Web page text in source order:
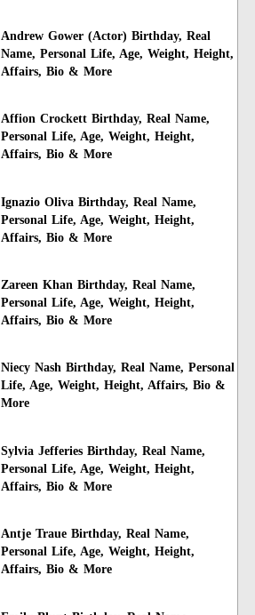
Andrew Gower (Actor) Birthday, Real
Name, Personal Life, Age, Weight, Height,
Affairs, Bio & More
Affion Crockett Birthday, Real Name,
Personal Life, Age, Weight, Height,
Affairs, Bio & More
Ignazio Oliva Birthday, Real Name,
Personal Life, Age, Weight, Height,
Affairs, Bio & More
Zareen Khan Birthday, Real Name,
Personal Life, Age, Weight, Height,
Affairs, Bio & More
Niecy Nash Birthday, Real Name, Personal
Life, Age, Weight, Height, Affairs, Bio &
More
Sylvia Jefferies Birthday, Real Name,
Personal Life, Age, Weight, Height,
Affairs, Bio & More
Antje Traue Birthday, Real Name,
Personal Life, Age, Weight, Height,
Affairs, Bio & More